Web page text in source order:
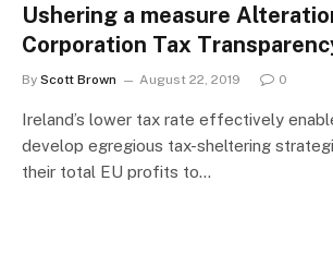
Ushering a measure
Corporation Tax
By Scott Brown August 22, 2019 0
Ireland’s lower tax rate effectively
develop egregious tax-sheltering
their total EU profits to…